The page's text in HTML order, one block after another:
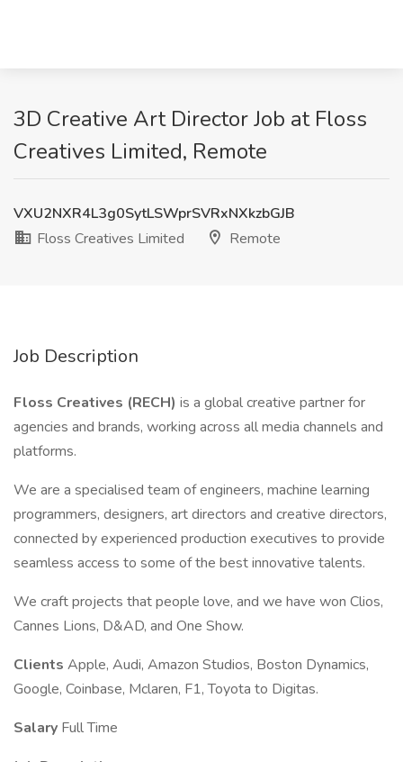
3D Creative Art Director Job at Floss
Creatives Limited, Remote
VXU2NXR4L3g0SytLSWprSVRxNXkzbGJB
Floss Creatives Limited
Remote
Job Description
Floss Creatives (RECH) is a global creative partner for
agencies and brands, working across all media channels and
platforms.
We are a specialised team of engineers, machine learning
programmers, designers, art directors and creative directors,
connected by experienced production executives to provide
seamless access to some of the best innovative talents.
We craft projects that people love, and we have won Clios,
Cannes Lions, D&AD, and One Show.
Clients Apple, Audi, Amazon Studios, Boston Dynamics,
Google, Coinbase, Mclaren, F1, Toyota to Digitas.
Salary Full Time